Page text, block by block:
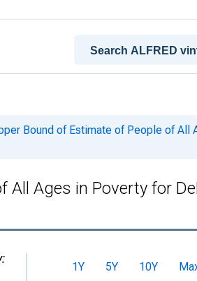
Bound of Estimate of People of All
Ages in Poverty for
1Y 5Y 10Y